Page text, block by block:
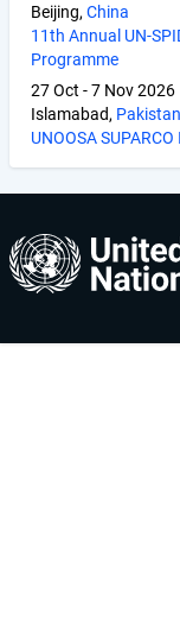
Beijing, China
11th Annual UN-
Programme
27 Oct -7 Nov 2026
Islamabad, Pakistan
UNOOSA
User
account
menu